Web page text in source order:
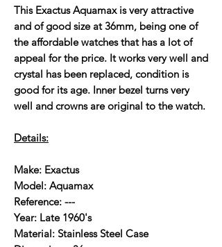
This Exactus Aquamax is very attractive
and of good size at 36mm, being one of
the affordable watches that has a lot of
appeal for the price. It works very well and
crystal has been replaced, condition is
good for its age. Inner bezel turns very
well and crowns are original to the watch.
Details:
Make: Exactus
Model: Aquamax
Reference: ---
Year: Late 1960's
Material: Stainless Steel Case